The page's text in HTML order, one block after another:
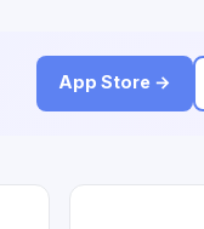
App Store →